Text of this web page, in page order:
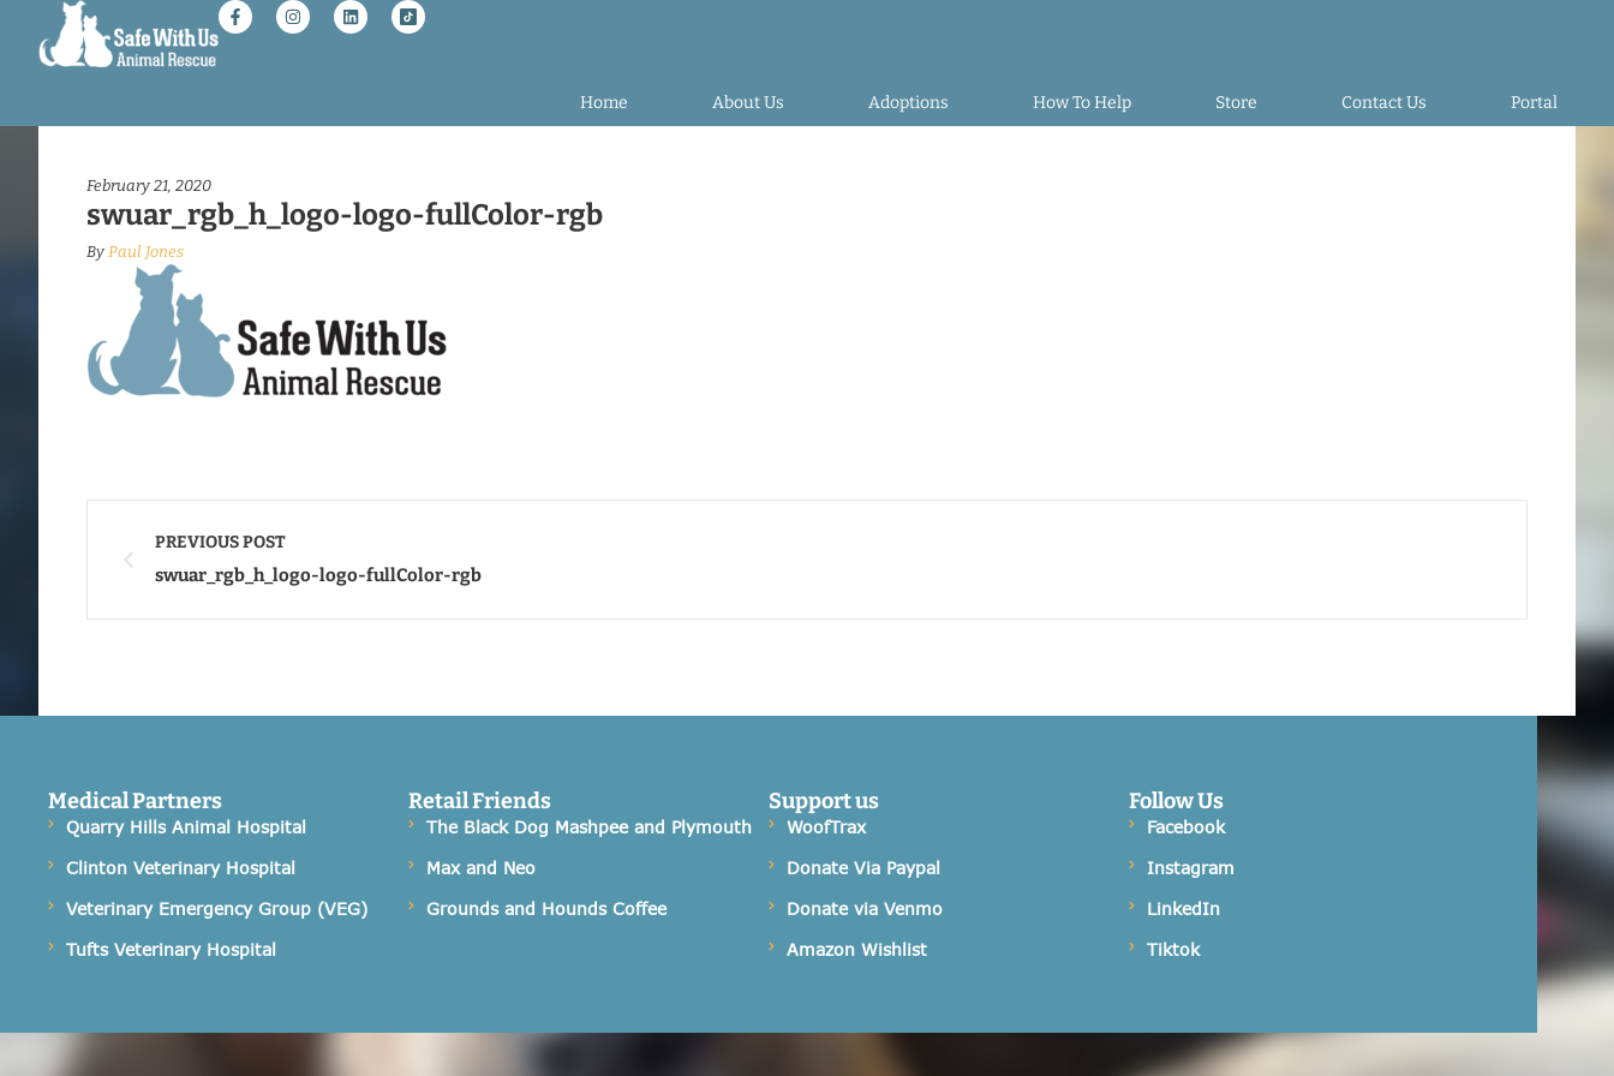
Home About Us Adoptions How To Help Store Contact Us Portal
February 21, 2020
swuar_rgb_h_logo-logo-fullColor-rgb
By Paul Jones
PREVIOUS POST
swuar_rgb_h_logo-logo-fullColor-rgb
Medical Partners
Quarry Hills Animal Hospital
Clinton Veterinary Hospital
Veterinary Emergency Group (VEG)
Tufts Veterinary Hospital
Retail Friends
The Black Dog Mashpee and Plymouth
Max and Neo
Grounds and Hounds Coffee
Support us
WoofTrax
Donate Via Paypal
Donate via Venmo
Amazon Wishlist
Follow Us
Facebook
Instagram
LinkedIn
Tiktok